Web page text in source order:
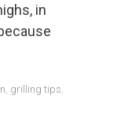
in
grilling tips